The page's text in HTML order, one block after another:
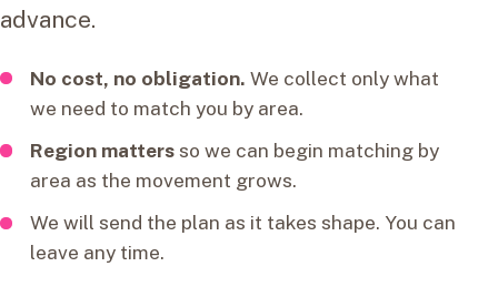
advance.
No cost, no obligation. We collect only what
we need to match you by area.
Region mattersso we can begin matching by
area as the movement grows.
We will send the plan as it takes shape. You can
leave any time.